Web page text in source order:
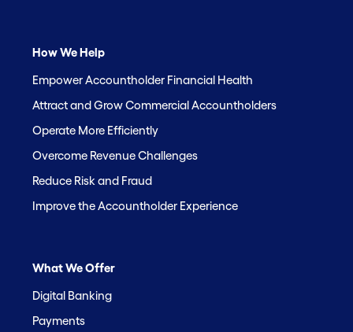
How We Help
Empower Accountholder Financial Health
Attract and Grow Commercial Accountholders
Operate More Efficiently
Overcome Revenue Challenges
Reduce Risk and Fraud
Improve the Accountholder Experience
What We Offer
Digital Banking
Payments